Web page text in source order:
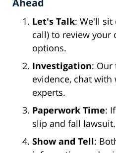
Ahead
Let's Talk: We'll sit
call) to review your
options.
Investigation: Our
evidence, chat
experts.
Paperwork Time:
slip and fall lawsuit.
Show and Tell: